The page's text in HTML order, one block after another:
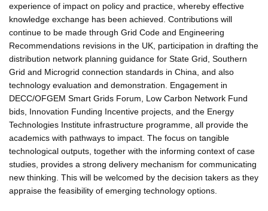
experience of impact on policy and practice, whereby effective
knowledge exchange has been achieved. Contributions will
continue to be made through Grid Code and Engineering
Recommendations revisions in the UK, participation in drafting the
distribution network planning guidance for State Grid, Southern
Grid and Microgrid connection standards in China, and also
technology evaluation and demonstration. Engagement in
DECC/OFGEM Smart Grids Forum, Low Carbon Network Fund
bids, Innovation Funding Incentive projects, and the Energy
Technologies Institute infrastructure programme, all provide the
academics with pathways to impact. The focus on tangible
technological outputs, together with the informing context of case
studies, provides a strong delivery mechanism for communicating
new thinking. This will be welcomed by the decision takers as they
appraise the feasibility of emerging technology options.